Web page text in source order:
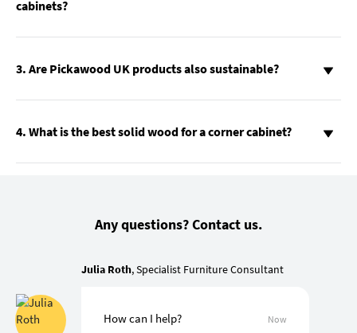
cabinets?
3. Are Pickawood UK products also sustainable?
4. What is the best solid wood for a corner cabinet?
Any questions? Contact us.
Julia Roth, Specialist Furniture Consultant
How can I help? Now